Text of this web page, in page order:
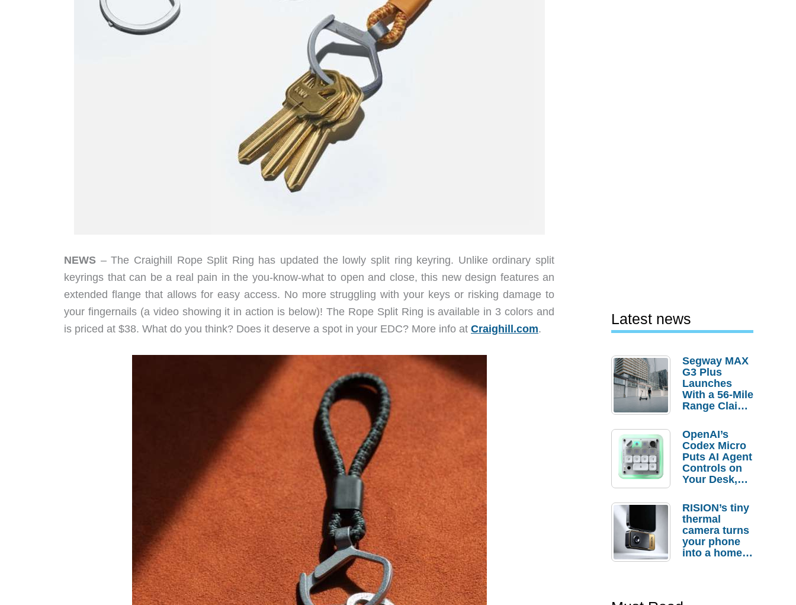
NEWS – The Craighill Rope Split Ring has updated the lowly split ring keyring. Unlike ordinary split
keyrings that can be a real pain in the you-know-what to open and close, this new design features an
extended flange that allows for easy access. No more struggling with your keys or risking damage to
your fingernails (a video showing it in action is below)! The Rope Split Ring is available in 3 colors and
is priced at $38. What do you think? Does it deserve a spot in your EDC? More info at Craighill.com.
Latest news
Segway MAX
G3 Plus
Launches
With a 56-Mile
Range Claim
Order
Savings
OpenAI’s
Codex Micro
Puts AI Agent
Controls on
Your Desk,
Actually
Needs It?
RISION’s tiny
thermal
camera turns
your phone
into a home